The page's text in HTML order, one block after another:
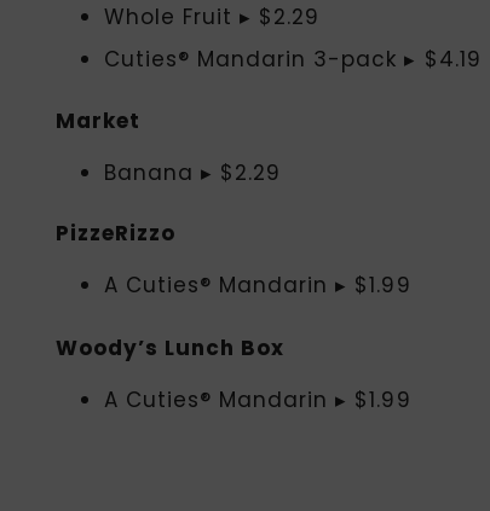
Whole Fruit ▸ $2.29
Cuties® Mandarin 3-pack ▸ $4.19
Market
Banana ▸ $2.29
PizzeRizzo
A Cuties® Mandarin ▸ $1.99
Woody’s Lunch Box
A Cuties® Mandarin ▸ $1.99